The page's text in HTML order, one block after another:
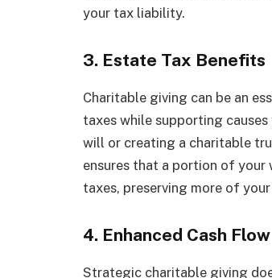
your tax liability.
3. Estate Tax Benefits
Charitable giving can be an
taxes while supporting
will or creating a charitable
ensures that a portion of your
taxes, preserving more of
4. Enhanced Cash Flow
Strategic charitable giving